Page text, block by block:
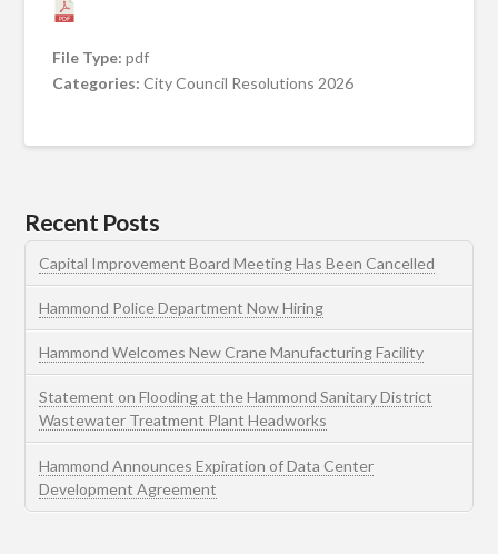
File Type:pdf
Categories:City Council Resolutions 2026
Recent Posts
Capital Improvement Board Meeting Has Been Cancelled
Hammond Police Department Now Hiring
Hammond Welcomes New Crane Manufacturing Facility
Statement on Flooding at the Hammond Sanitary District
Wastewater Treatment Plant Headworks
Hammond Announces Expiration of Data Center
Development Agreement